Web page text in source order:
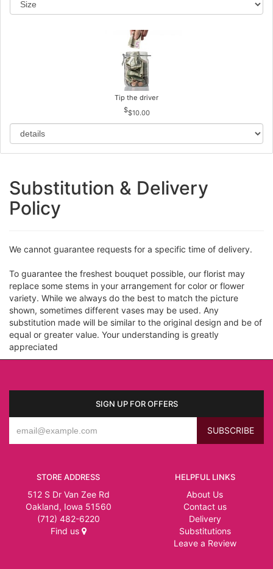
Tip the driver
$10.00
Substitution & Delivery
Policy
We cannot guarantee requests for a specific time of delivery.
To guarantee the freshest bouquet possible, our florist may
replace some stems in your arrangement for color or flower
variety. While we always do the best to match the picture
shown, sometimes different vases may be used. Any
substitution made will be similar to the original design and be of
equal or greater value. Your understanding is greatly
appreciated
SIGN UP FOR OFFERS
STORE ADDRESS
512 S Dr Van Zee Rd
Oakland, Iowa 51560
(712) 482-6220
Find us
HELPFUL LINKS
About Us
Contact us
Delivery
Substitutions
Leave a Review